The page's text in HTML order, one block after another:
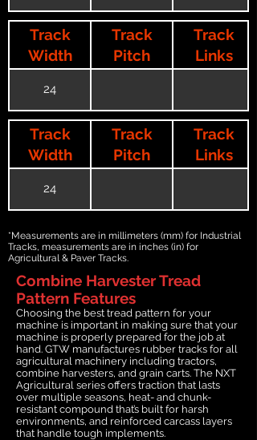
Track
Width
Track
Pitch
Track
Links
24
Track
Width
Track
Pitch
Track
Links
24
*Measurements are in millimeters (mm) for Industrial
Tracks, measurements are in inches (in) for
Agricultural & Paver Tracks.
Combine Harvester Tread
Pattern Features
Choosing the best tread pattern for your
machine is important in making sure that your
machine is properly prepared for the job at
hand. GTW manufactures rubber tracks for all
agricultural machinery including tractors,
combine harvesters, and grain carts. The NXT
Agricultural series offers traction that lasts
over multiple seasons, heat- and chunk-
resistant compound that’s built for harsh
environments, and reinforced carcass layers
that handle tough implements.